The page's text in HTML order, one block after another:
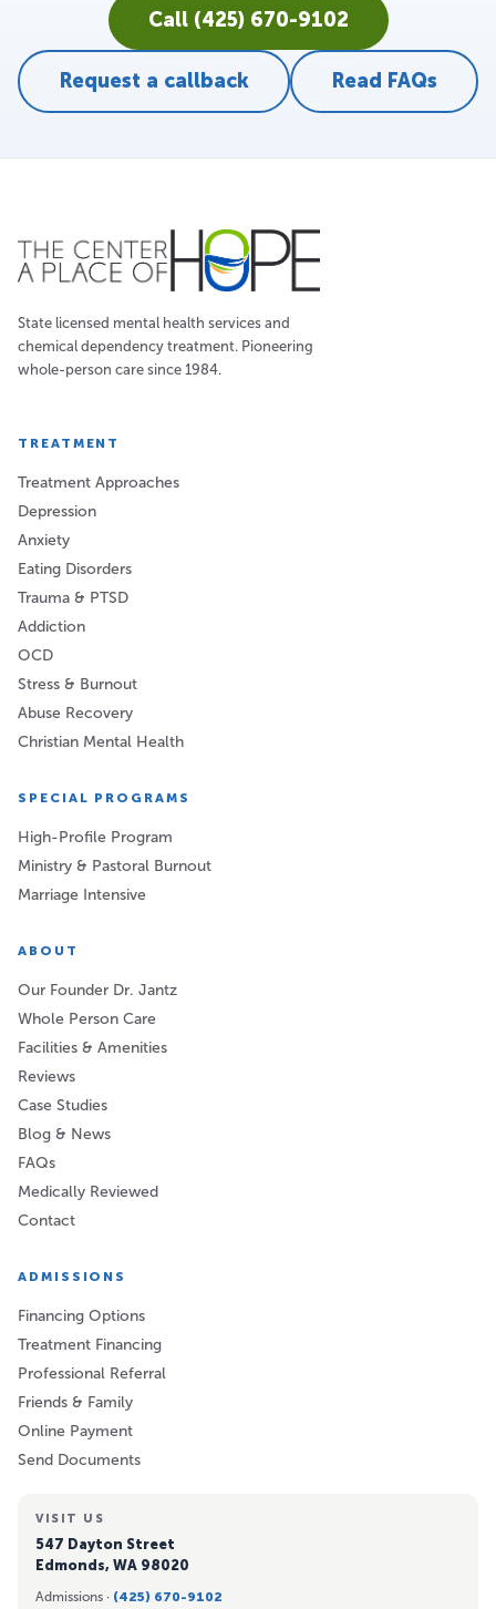
Call (425) 670-9102
Request a callback Read FAQs
State licensed mental health services and
chemical dependency treatment. Pioneering
whole-person care since 1984.
TREATMENT
Treatment Approaches
Depression
Anxiety
Eating Disorders
Trauma & PTSD
Addiction
OCD
Stress & Burnout
Abuse Recovery
Christian Mental Health
SPECIAL PROGRAMS
High-Profile Program
Ministry & Pastoral Burnout
Marriage Intensive
ABOUT
Our Founder Dr. Jantz
Whole Person Care
Facilities & Amenities
Reviews
Case Studies
Blog & News
FAQs
Medically Reviewed
Contact
ADMISSIONS
Financing Options
Treatment Financing
Professional Referral
Friends & Family
Online Payment
Send Documents
VISIT US
547 Dayton Street
Edmonds, WA 98020
Admissions · (425) 670-9102